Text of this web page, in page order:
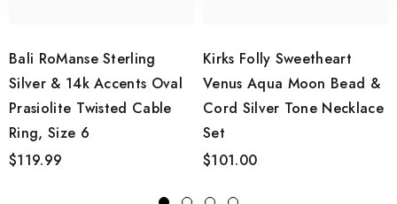
Bali RoManse Sterling
Silver & 14k Accents Oval
Prasiolite Twisted Cable
Ring, Size 6
$119.99
Kirks Folly Sweetheart
Venus Aqua Moon Bead &
Cord Silver Tone Necklace
Set
$101.00